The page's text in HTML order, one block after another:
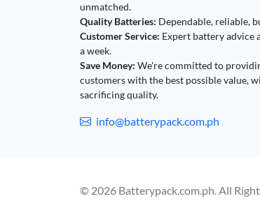
unmatched.
Quality Batteries: Dependable, reliable,
Customer Service: Expert battery advice
a week.
Save Money: We're committed to
customers with the best possible value,
sacrificing quality.
info@batterypack.com.ph
© 2026 Batterypack.com.ph. All